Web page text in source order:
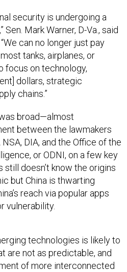
security is undergoing a
Mark Warner, D-Va., said
can no longer just pay
tanks, airplanes, or
focus on technology,
dollars, strategic
chains.”
broad—almost
between the lawmakers
DIA, and the Office of the
or ODNI, on a few key
doesn’t know the origins
but China is thwarting
reach via popular apps
vulnerability.
technologies is likely to
are not as predictable, and
of more interconnected